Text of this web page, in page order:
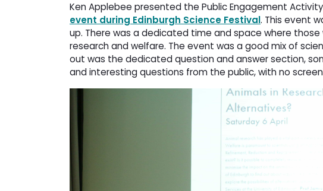
Ken Applebee presented the Public Engagement
event during Edinburgh Science Festival. This event
up. There was a dedicated time and space where
research and welfare. The event was a good mix of
out was the dedicated question and answer section,
and interesting questions from the public, with no